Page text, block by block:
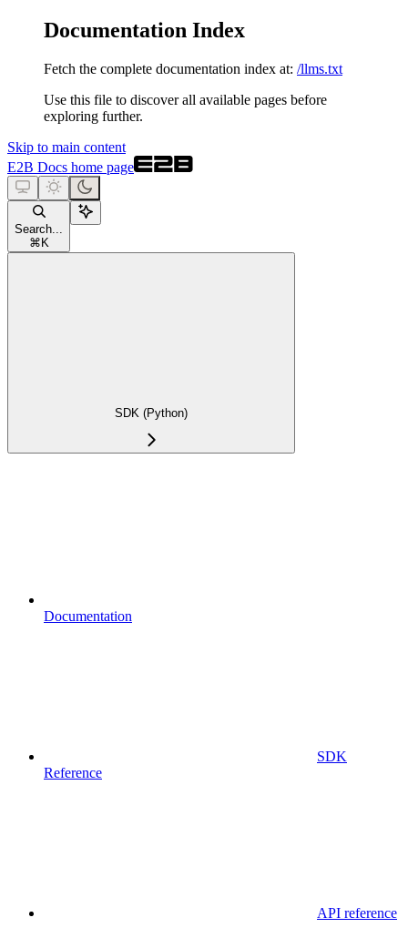
Documentation Index
Fetch the complete documentation index at: /llms.txt
Use this file to discover all available pages before
exploring further.
Skip to main content
E2B Docs home page
Search...
⌘ K
SDK (Python)
Documentation
SDK
Reference
API reference